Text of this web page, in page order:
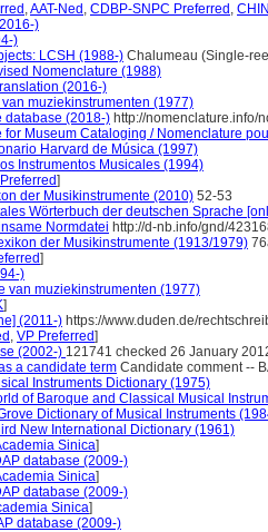
,AAT-Ned , CDBP-SNPC Preferred ,
)
)
LCSH (1988-) Chalumeau (Single-
Nomenclature (1988)
(2016-)
muziekinstrumenten (1977)
database (2018-) http://nomenclature.info/
for Museum Cataloging / Nomenclature
Harvard de Música (1997)
Instrumentos Musicales (1994)
]
der Musikinstrumente (2010) 52-53
Wörterbuch der deutschen Sprache
Normdatei http://d-nb.info/gnd/
der Musikinstrumente (1913/1979)
]
)
van muziekinstrumenten (1977)
]
(2011-) https://www.duden.de/
, VP Preferred]
(2002-) 121741 checked 26 January
a candidate term Candidate comment --
Instruments Dictionary (1975)
of Baroque and Classical Musical
Dictionary of Musical Instruments
New International Dictionary (1961)
Sinica]
database (2009-)
Sinica]
database (2009-)
Sinica]
database (2009-)